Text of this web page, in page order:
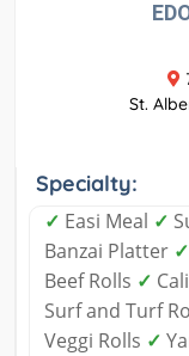
St.
Specialty:
✓ Easi Meal ✓
Banzai Platter ✓
Beef Rolls ✓
Surf and Turf
Veggi Rolls ✓